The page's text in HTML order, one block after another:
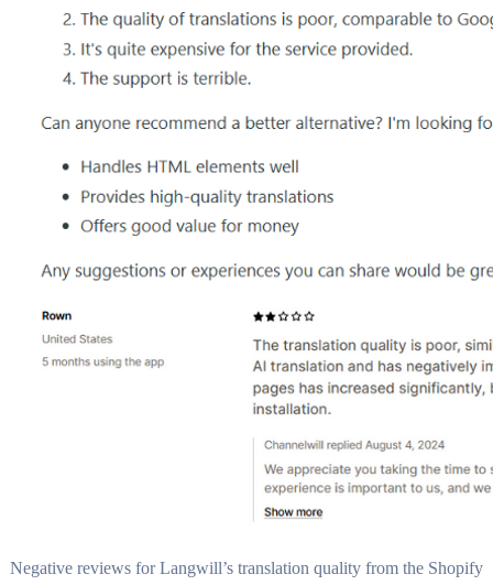
Negative reviews for Langwill’s translation quality from the Shopify